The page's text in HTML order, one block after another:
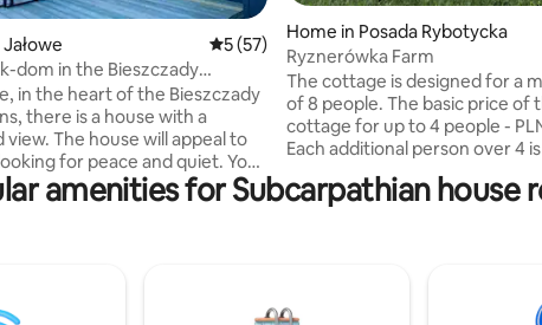
91 reviews
5 out of 5 average rating, 57 reviews
5 (57)
dom in the Bieszczady
in the heart of the Bieszczady
there is a house with a
will appeal to
for peace and quiet. You
on the terrace, in a hot tub
cold water, by the fireplace or
and access to the terrace. The
Home in Posada Rybotycka
Ryznerówka Farm
The cottage is designed for a
of 8 people. The basic price of
cottage for up to 4 people -
Each additional person over 4 is
50/person. The 80-year-old cottage,
after a general renovation,
sinks and original stone shower,
amenities for Subcarpathian house